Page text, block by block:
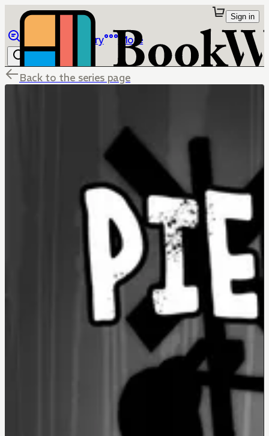
Library More
Sign in
Back to the series page